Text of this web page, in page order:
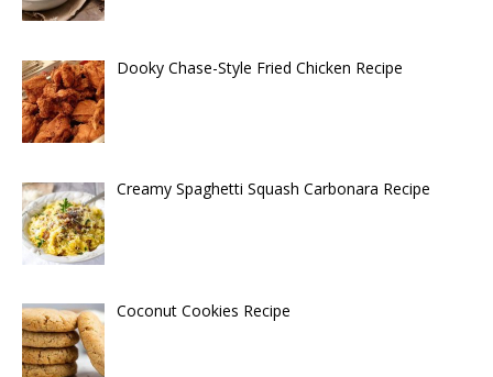
Dooky Chase-Style Fried Chicken Recipe
Creamy Spaghetti Squash Carbonara Recipe
Coconut Cookies Recipe